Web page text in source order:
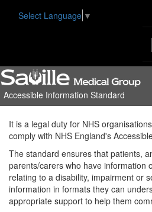
Select Language ▼
Accessible Information Standard
It is a legal duty for NHS
comply with NHS England's
The standard ensures that patients,
parents/carers who have information
relating to a disability, impairment or
information in formats they can
appropriate support to help them